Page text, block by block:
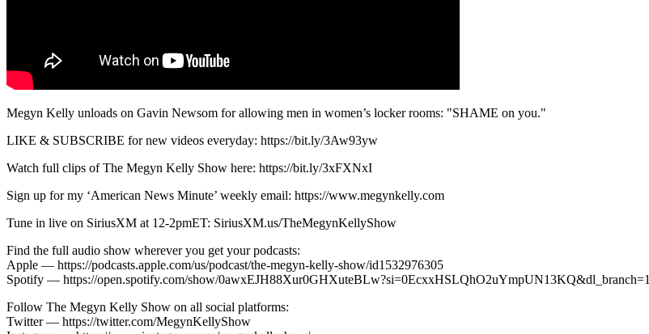
Megyn Kelly unloads on Gavin Newsom for allowing men in women’s locker rooms: "SHAME on you."
LIKE & SUBSCRIBE for new videos everyday: https://bit.ly/3Aw93yw
Watch full clips of The Megyn Kelly Show here: https://bit.ly/3xFXNxI
Sign up for my ‘American News Minute’ weekly email: https://www.megynkelly.com
Tune in live on SiriusXM at 12-2pmET: SiriusXM.us/TheMegynKellyShow
Find the full audio show wherever you get your podcasts:
Apple — https://podcasts.apple.com/us/podcast/the-megyn-kelly-show/id1532976305
Spotify — https://open.spotify.com/show/0awxEJH88Xur0GHXuteBLw?si=0EcxxHSLQhO2uYmpUN13KQ&dl_branch=1
Follow The Megyn Kelly Show on all social platforms:
Twitter — https://twitter.com/MegynKellyShow